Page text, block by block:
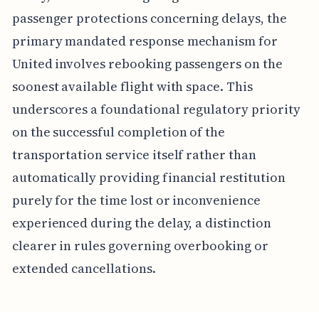
passenger protections concerning delays, the
primary mandated response mechanism for
United involves rebooking passengers on the
soonest available flight with space. This
underscores a foundational regulatory priority
on the successful completion of the
transportation service itself rather than
automatically providing financial restitution
purely for the time lost or inconvenience
experienced during the delay, a distinction
clearer in rules governing overbooking or
extended cancellations.